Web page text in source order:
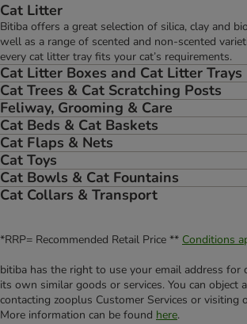
Cat Litter
Bitiba offers a great selection of silica, clay and
well as a range of scented and non-scented
every cat litter tray fits your cat’s requirements.
Cat Litter Boxes and Cat Litter Trays
Cat Trees & Cat Scratching Posts
Feliway, Grooming & Care
Cat Beds & Cat Baskets
Cat Flaps & Nets
Cat Toys
Cat Bowls & Cat Fountains
Cat Collars & Transport
*RRP= Recommended Retail Price ** Conditions
bitiba has the right to use your email address for
its own similar goods or services. You can object
contacting zooplus Customer Services or visiting
More information can be found here.